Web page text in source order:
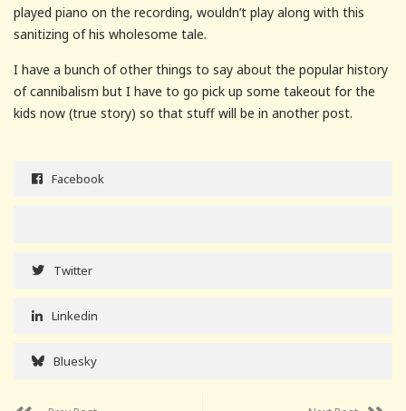
played piano on the recording, wouldn’t play along with this
sanitizing of his wholesome tale.
I have a bunch of other things to say about the popular history
of cannibalism but I have to go pick up some takeout for the
kids now (true story) so that stuff will be in another post.
Facebook
Twitter
Linkedin
Bluesky